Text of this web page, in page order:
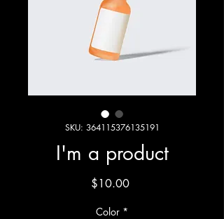
SKU: 364115376135191
I'm a product
$10.00Price
Color *